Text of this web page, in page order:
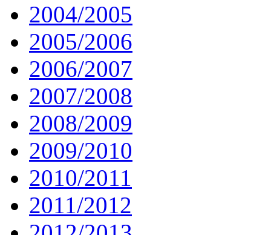
2004/2005
2005/2006
2006/2007
2007/2008
2008/2009
2009/2010
2010/2011
2011/2012